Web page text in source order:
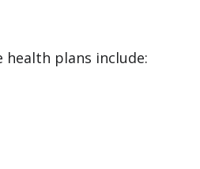
health plans include: